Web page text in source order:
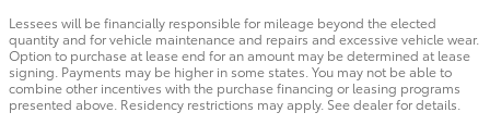
Lessees will be financially responsible for mileage beyond the elected
quantity and for vehicle maintenance and repairs and excessive vehicle wear.
Option to purchase at lease end for an amount may be determined at lease
signing. Payments may be higher in some states. You may not be able to
combine other incentives with the purchase financing or leasing programs
presented above. Residency restrictions may apply. See dealer for details.